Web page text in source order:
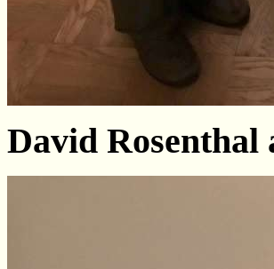
David Rosenthal